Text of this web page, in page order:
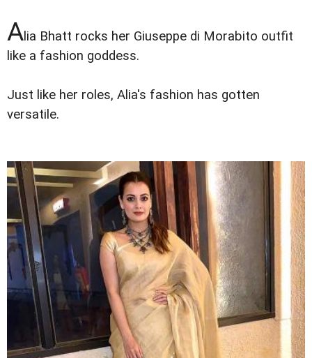
Alia Bhatt rocks her Giuseppe di Morabito outfit
like a fashion goddess.
Just like her roles, Alia's fashion has gotten
versatile.